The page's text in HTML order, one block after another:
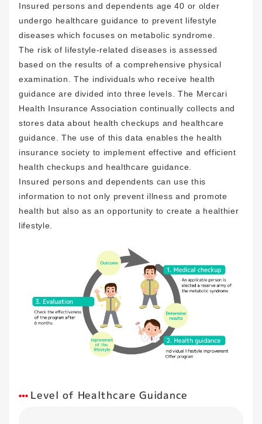
Insured persons and dependents age 40 or older
undergo healthcare guidance to prevent lifestyle
diseases which focuses on metabolic syndrome.
The risk of lifestyle-related diseases is assessed
based on the results of a comprehensive physical
examination. The individuals who receive health
guidance are divided into three levels. The Mercari
Health Insurance Association continually collects and
stores data about health checkups and healthcare
guidance. The use of this data enables the health
insurance society to implement effective and efficient
health checkups and healthcare guidance.
Insured persons and dependents can use this
information to not only prevent illness and promote
health but also as an opportunity to create a healthier
lifestyle.
Level of Healthcare Guidance